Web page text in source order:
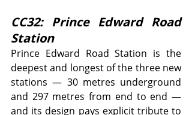
CC32: Prince Edward Road
Station
Prince Edward Road Station is the
deepest and longest of the three new
stations — 30 metres underground
and 297 metres from end to end —
and its design pays explicit tribute to